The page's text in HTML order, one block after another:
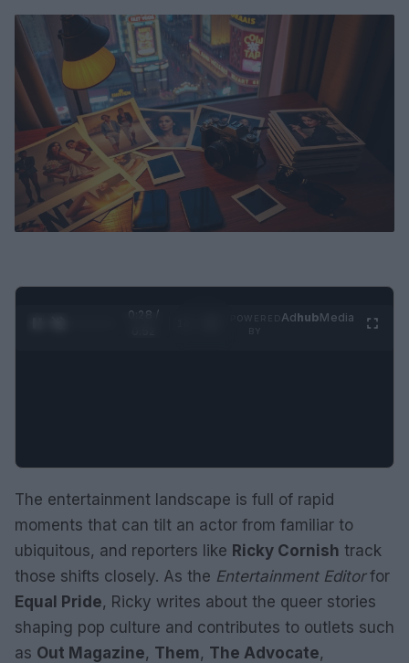
0:29 /
AdhubMedia
The entertainment landscape is full of rapid
moments that can tilt an actor from familiar to
ubiquitous, and reporters like Ricky Cornish track
those shifts closely. As the Entertainment Editorfor
Equal Pride, Ricky writes about the queer stories
shaping pop culture and contributes to outlets such
as Out Magazine, Them, The Advocate,